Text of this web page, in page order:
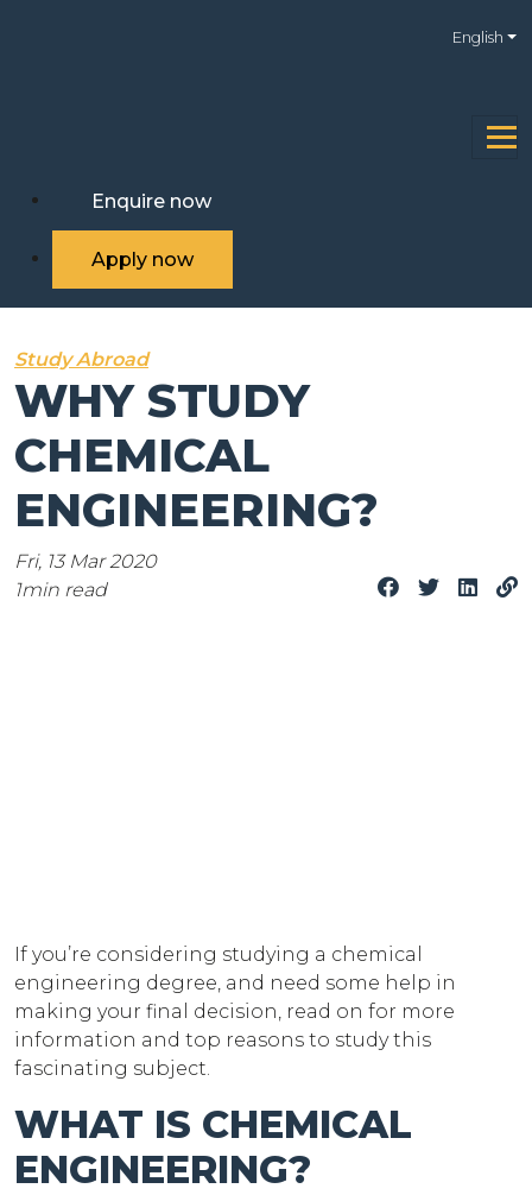
English
Enquire now
Apply now
Study Abroad
WHY STUDY
CHEMICAL
ENGINEERING?
Fri, 13 Mar 2020
1min read
If you’re considering studying a chemical
engineering degree, and need some help in
making your final decision, read on for more
information and top reasons to study this
fascinating subject.
WHAT IS CHEMICAL
ENGINEERING?